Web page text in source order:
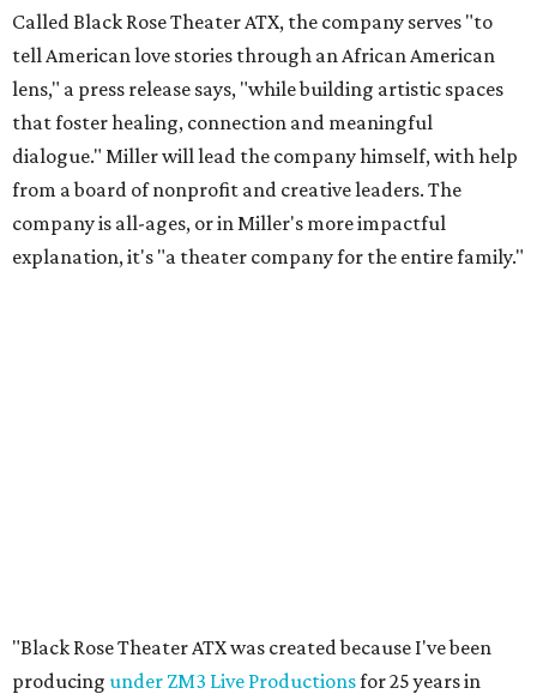
Called Black Rose Theater ATX, the company serves "to
tell American love stories through an African American
lens," a press release says, "while building artistic spaces
that foster healing, connection and meaningful
dialogue." Miller will lead the company himself, with help
from a board of nonprofit and creative leaders. The
company is all-ages, or in Miller's more impactful
explanation, it's "a theater company for the entire family."
The company also centers perspectives from women and
Brown cultures, Miller says. In addition to bringing